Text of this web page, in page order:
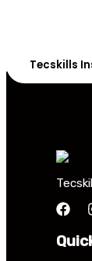
Tecskills